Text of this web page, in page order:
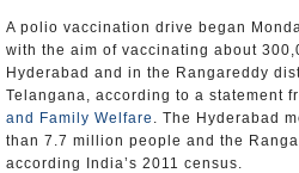
A polio vaccination drive began
with the aim of vaccinating about
Hyderabad and in the Rangareddy
Telangana, according to a statement
and Family Welfare . The Hyderabad
than 7.7 million people and the
according India’s 2011 census.